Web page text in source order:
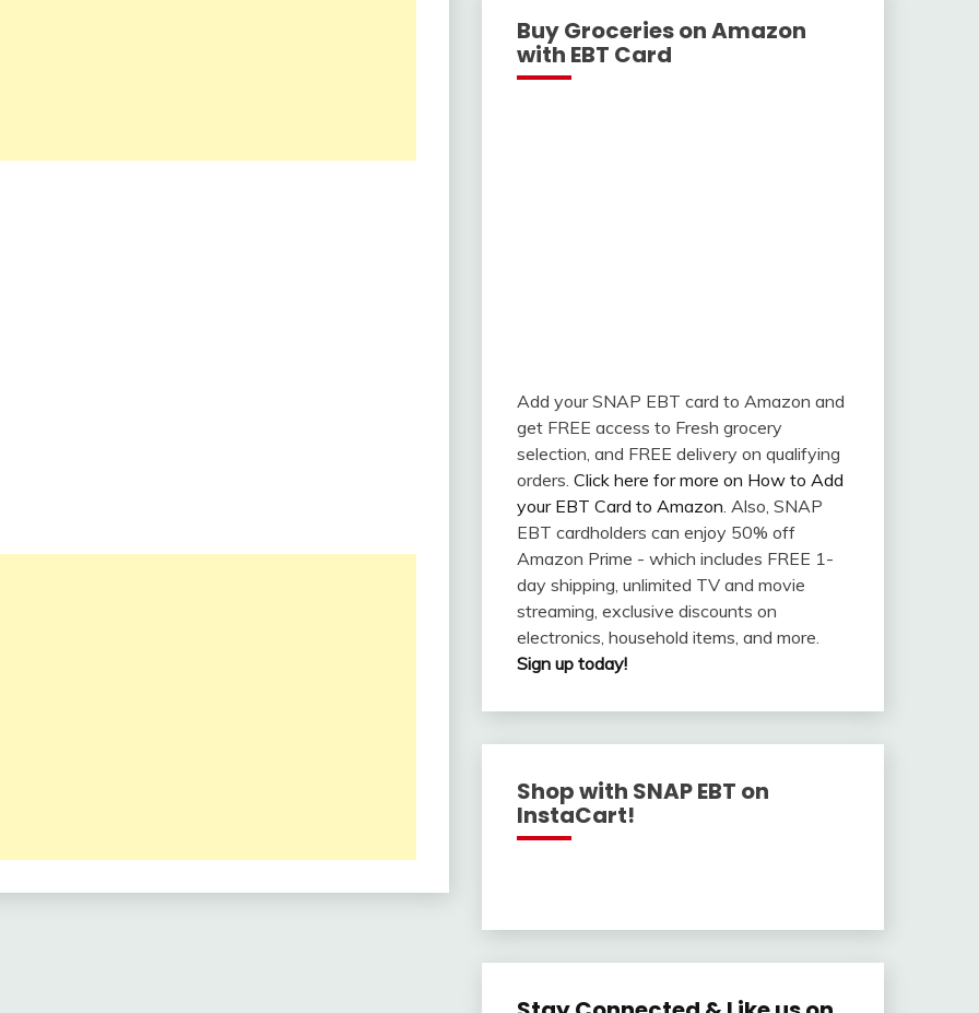
Buy Groceries on Amazon
with EBT Card
Add your SNAP EBT card to Amazon and
get FREE access to Fresh grocery
selection, and FREE delivery on qualifying
orders. Click here for more on How to Add
your EBT Card to Amazon. Also, SNAP
EBT cardholders can enjoy 50% off
Amazon Prime - which includes FREE 1-
day shipping, unlimited TV and movie
streaming, exclusive discounts on
electronics, household items, and more.
Sign up today!
Shop with SNAP EBT on
InstaCart!